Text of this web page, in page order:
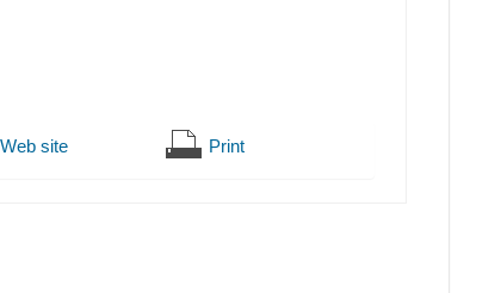
Web site Print